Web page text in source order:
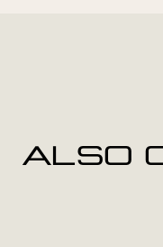
ALSO